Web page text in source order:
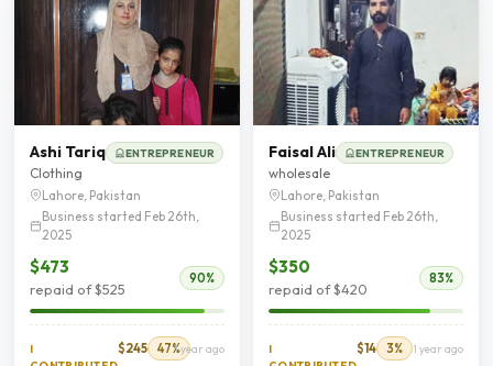
Ashi Tariq ENTREPRENEUR
Clothing
Lahore, Pakistan
Business started Feb 26th,
2025
$473
repaid of $525
90%
I
$245 47%1 year ago
Faisal Ali ENTREPRENEUR
wholesale
Lahore, Pakistan
Business started Feb 26th,
2025
$350
repaid of $420
83%
I
$14 3% 1 year ago